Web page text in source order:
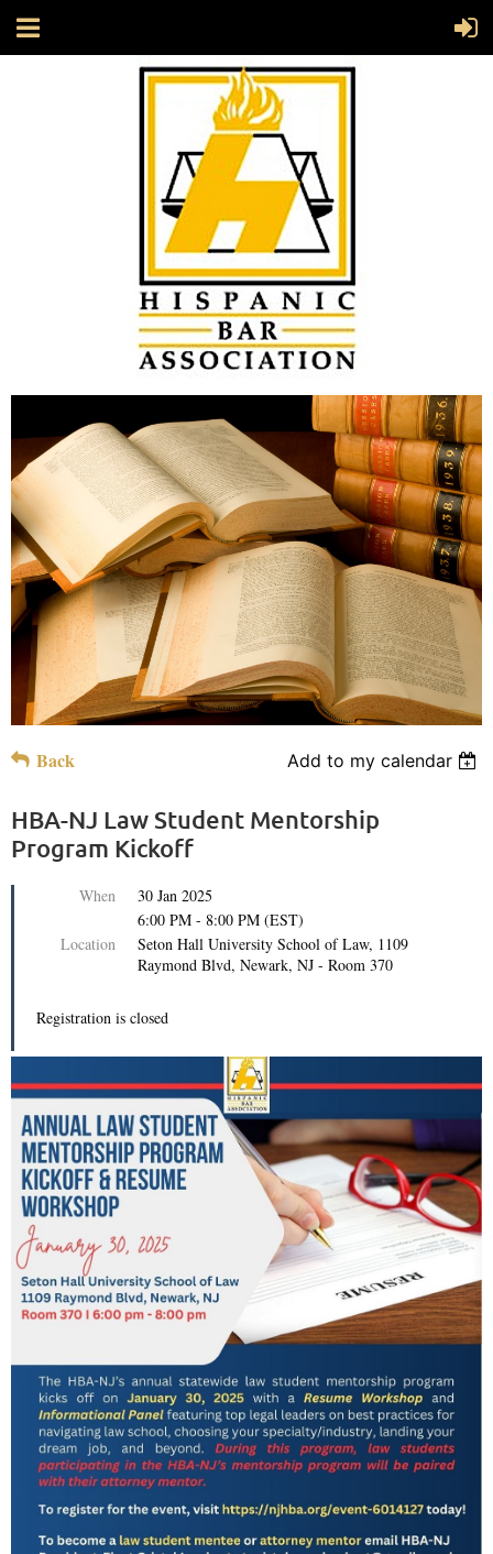
Back Add to my calendar
HBA-NJ Law Student Mentorship
Program Kickoff
When
30 Jan 2025
6:00 PM - 8:00 PM (EST)
Location
Seton Hall University School of Law, 1109
Raymond Blvd, Newark, NJ - Room 370
Registration is closed